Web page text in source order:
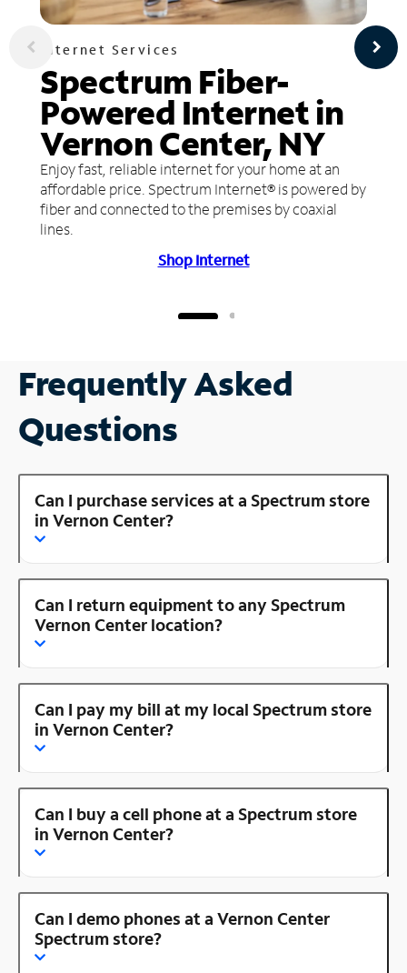
Internet Services
Spectrum Fiber-
Powered Internet in
Vernon Center, NY
Enjoy fast, reliable internet for your home at an
affordable price. Spectrum Internet® is powered by
fiber and connected to the premises by coaxial
lines.
Shop Internet
Frequently Asked
Questions
Can I purchase services at a Spectrum store
in Vernon Center?
Can I return equipment to any Spectrum
Vernon Center location?
Can I pay my bill at my local Spectrum store
in Vernon Center?
Can I buy a cell phone at a Spectrum store
in Vernon Center?
Can I demo phones at a Vernon Center
Spectrum store?